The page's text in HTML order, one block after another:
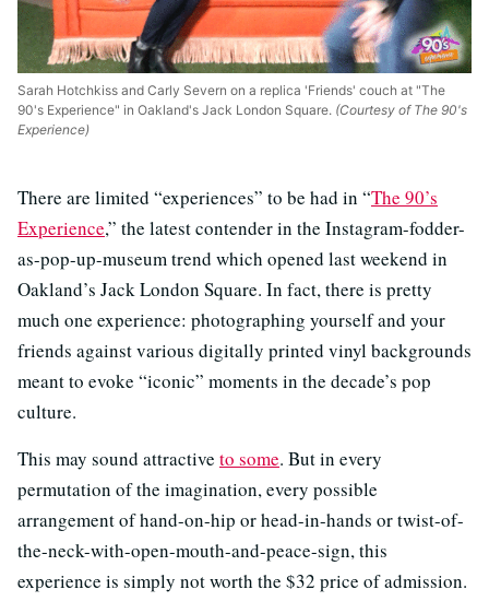
Sarah Hotchkiss and Carly Severn on a replica 'Friends' couch at "The
90's Experience" in Oakland's Jack London Square. (Courtesy of The 90's
Experience)
There are limited “experiences” to be had in “The 90’s
Experience,” the latest contender in the Instagram-fodder-
as-pop-up-museum trend which opened last weekend in
Oakland’s Jack London Square. In fact, there is pretty
much one experience: photographing yourself and your
friends against various digitally printed vinyl backgrounds
meant to evoke “iconic” moments in the decade’s pop
culture.
This may sound attractive to some. But in every
permutation of the imagination, every possible
arrangement of hand-on-hip or head-in-hands or twist-of-
the-neck-with-open-mouth-and-peace-sign, this
experience is simply not worth the $32 price of admission.